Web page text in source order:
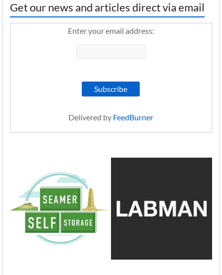
Get our news and articles direct via email
Enter your email address:
Delivered by FeedBurner